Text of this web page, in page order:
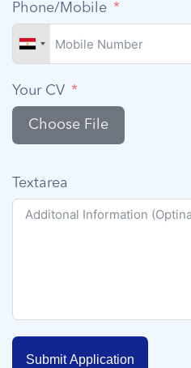
Phone/Mobile
Your CV
Choose File
Textarea
Submit Application